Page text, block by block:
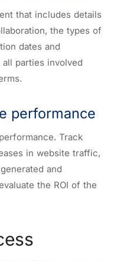
that includes details
the types of
dates and
parties involved
performance
Track
in website traffic,
and
the ROI of the